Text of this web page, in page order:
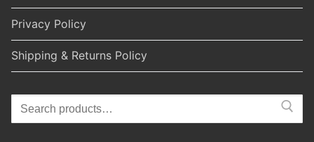
Privacy Policy
Shipping & Returns Policy
Search
for: